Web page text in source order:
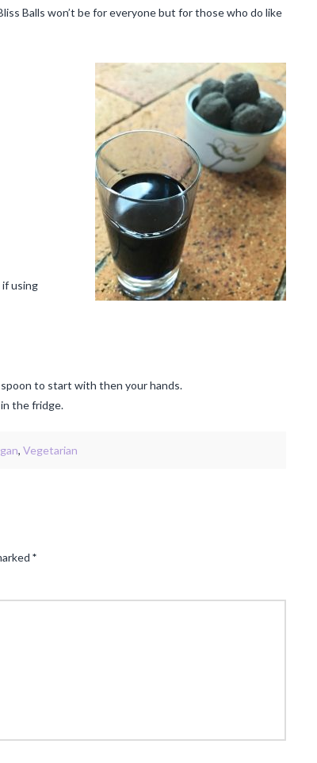
Balls won’t be for everyone but for those who do like
if using
to start with then your hands.
the fridge.
, Vegetarian
*